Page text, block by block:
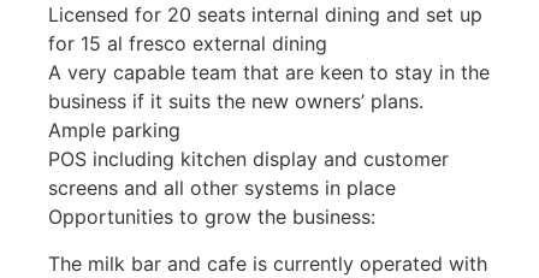
Licensed for 20 seats internal dining and set up
for 15 al fresco external dining
A very capable team that are keen to stay in the
business if it suits the new owners’ plans.
Ample parking
POS including kitchen display and customer
screens and all other systems in place
Opportunities to grow the business:
The milk bar and cafe is currently operated with